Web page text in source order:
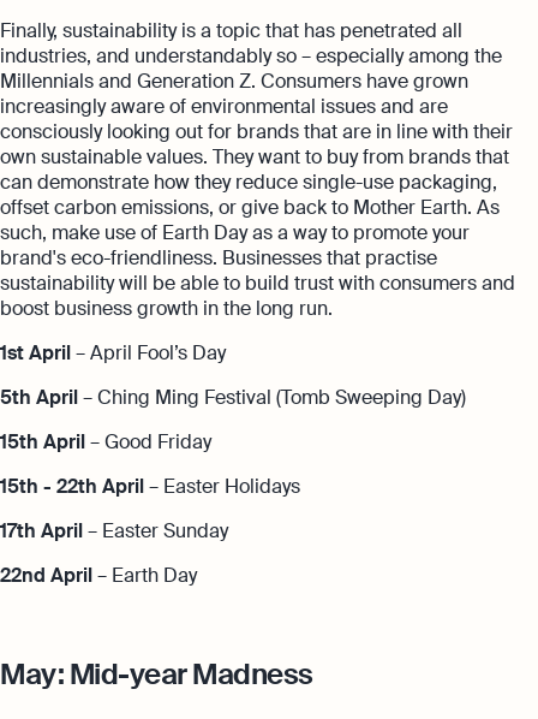
Finally, sustainability is a topic that has penetrated all
industries, and understandably so – especially among the
Millennials and Generation Z. Consumers have grown
increasingly aware of environmental issues and are
consciously looking out for brands that are in line with their
own sustainable values. They want to buy from brands that
can demonstrate how they reduce single-use packaging,
offset carbon emissions, or give back to Mother Earth. As
such, make use of Earth Day as a way to promote your
brand's eco-friendliness. Businesses that practise
sustainability will be able to build trust with consumers and
boost business growth in the long run.
1st April– April Fool’s Day
5th April– Ching Ming Festival (Tomb Sweeping Day)
15th April– Good Friday
15th - 22th April– Easter Holidays
17th April– Easter Sunday
22nd April– Earth Day
May: Mid-year Madness